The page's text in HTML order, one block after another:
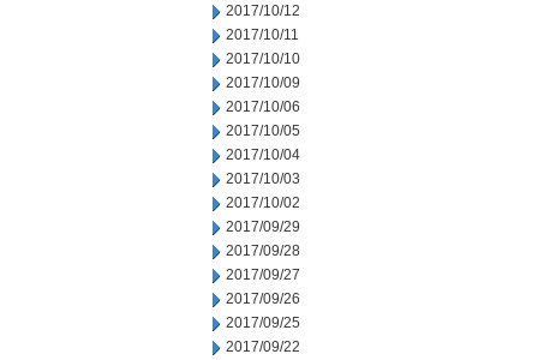
2017/10/12
2017/10/11
2017/10/10
2017/10/09
2017/10/06
2017/10/05
2017/10/04
2017/10/03
2017/10/02
2017/09/29
2017/09/28
2017/09/27
2017/09/26
2017/09/25
2017/09/22